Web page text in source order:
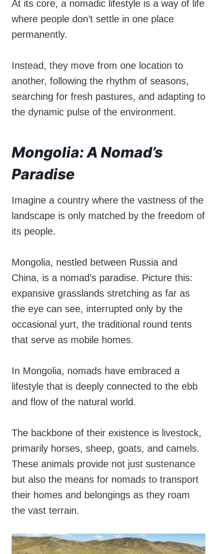
At its core, a nomadic lifestyle is a way of life
where people don’t settle in one place
permanently.
Instead, they move from one location to
another, following the rhythm of seasons,
searching for fresh pastures, and adapting to
the dynamic pulse of the environment.
Mongolia: A Nomad’s
Paradise
Imagine a country where the vastness of the
landscape is only matched by the freedom of
its people.
Mongolia, nestled between Russia and
China, is a nomad’s paradise. Picture this:
expansive grasslands stretching as far as
the eye can see, interrupted only by the
occasional yurt, the traditional round tents
that serve as mobile homes.
In Mongolia, nomads have embraced a
lifestyle that is deeply connected to the ebb
and flow of the natural world.
The backbone of their existence is livestock,
primarily horses, sheep, goats, and camels.
These animals provide not just sustenance
but also the means for nomads to transport
their homes and belongings as they roam
the vast terrain.